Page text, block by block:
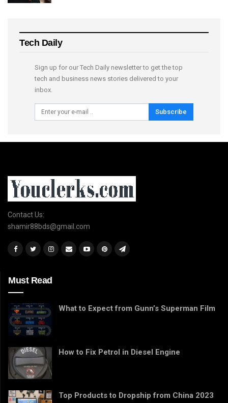
Tech Daily
Sign up for our Tech Daily newsletter to get the top
tech and business news stories delivered to your
inbox.
Subscribe
Contact Us:
shamir88bds@gmail.com
Must Read
What to Expect from Gunn’s Superman Film
How to Fix Petrol in Diesel Engine
Top Products to Dropship from China 2023